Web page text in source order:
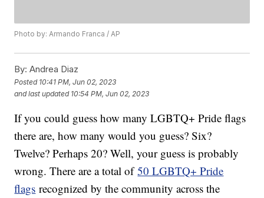
Photo by: Armando Franca / AP
By: Andrea Diaz
Posted 10:41 PM, Jun 02, 2023
and last updated 10:54 PM, Jun 02, 2023
If you could guess how many LGBTQ+ Pride flags
there are, how many would you guess? Six?
Twelve? Perhaps 20? Well, your guess is probably
wrong. There are a total of50 LGBTQ+ Pride
flags recognized by the community across the